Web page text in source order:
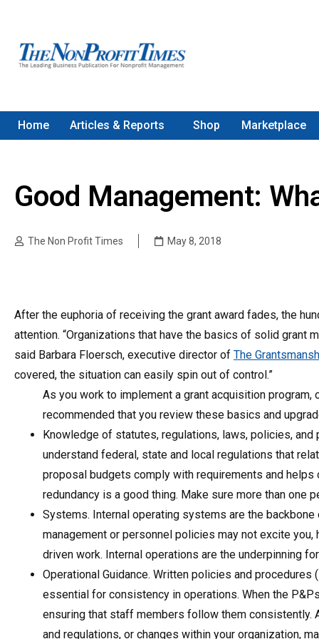
Home Articles & Reports Shop Marketplace
Good Management:
The Non Profit Times May 8, 2018
After the euphoria of receiving the grant award fades, the
attention. “Organizations that have the basics of solid grant
said Barbara Floersch, executive director of The
covered, the situation can easily spin out of control.”
As you work to implement a grant acquisition
recommended that you review these basics and
Knowledge of statutes, regulations, laws, policies,
understand federal, state and local regulations that
proposal budgets comply with requirements and
redundancy is a good thing. Make sure more than one
Systems. Internal operating systems are the
management or personnel policies may not excite
driven work. Internal operations are the underpinning
Operational Guidance. Written policies and
essential for consistency in operations. When the
ensuring that staff members follow them consistently.
and regulations, or changes within your organization,